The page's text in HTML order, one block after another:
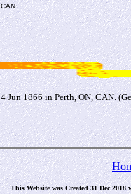
1866 in Perth, ON, CAN.
This Website was Created 31 Dec 2018